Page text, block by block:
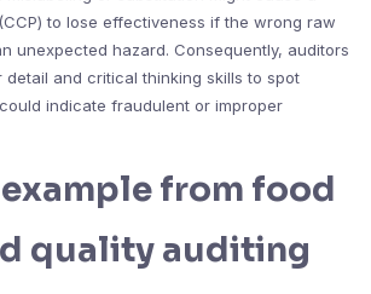
to lose effectiveness if the wrong raw
unexpected hazard. Consequently, auditors
and critical thinking skills to spot
indicate fraudulent or improper
from food
quality auditing